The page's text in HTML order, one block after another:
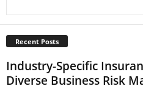
Recent Posts
Industry-Specific
Diverse Business Risk